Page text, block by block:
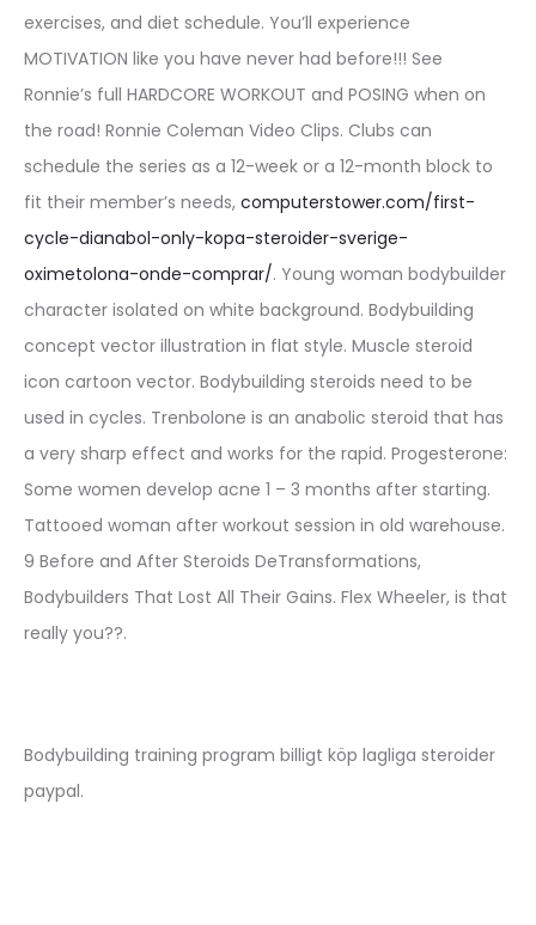
exercises, and diet schedule. You’ll experience
MOTIVATION like you have never had before!!! See
Ronnie’s full HARDCORE WORKOUT and POSING when on
the road! Ronnie Coleman Video Clips. Clubs can
schedule the series as a 12-week or a 12-month block to
fit their member’s needs, computerstower.com/first-
cycle-dianabol-only-kopa-steroider-sverige-
oximetolona-onde-comprar/. Young woman bodybuilder
character isolated on white background. Bodybuilding
concept vector illustration in flat style. Muscle steroid
icon cartoon vector. Bodybuilding steroids need to be
used in cycles. Trenbolone is an anabolic steroid that has
a very sharp effect and works for the rapid. Progesterone:
Some women develop acne 1 – 3 months after starting.
Tattooed woman after workout session in old warehouse.
9 Before and After Steroids DeTransformations,
Bodybuilders That Lost All Their Gains. Flex Wheeler, is that
really you??.
Bodybuilding training program billigt köp lagliga steroider
paypal.